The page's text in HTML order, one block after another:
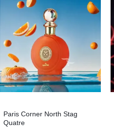
Paris Corner North Stag
Quatre